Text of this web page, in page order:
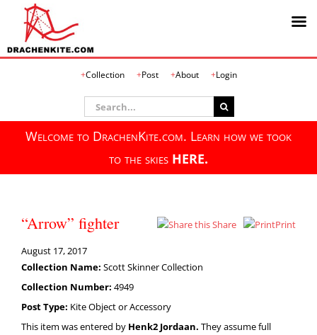
Collection Post About Login
Search
for:
Welcome to DrachenKite.com. Learn how we took
to the skies HERE.
“Arrow” fighter Share Print
August 17, 2017
Collection Name: Scott Skinner Collection
Collection Number: 4949
Post Type: Kite Object or Accessory
This item was entered by Henk2 Jordaan. They assume full